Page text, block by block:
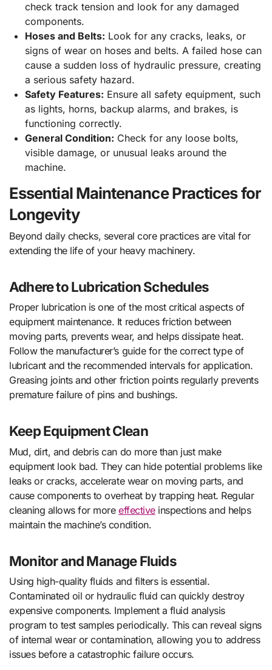
check track tension and look for any damaged
components.
Hoses and Belts: Look for any cracks, leaks, or
signs of wear on hoses and belts. A failed hose can
cause a sudden loss of hydraulic pressure, creating
a serious safety hazard.
Safety Features: Ensure all safety equipment, such
as lights, horns, backup alarms, and brakes, is
functioning correctly.
General Condition: Check for any loose bolts,
visible damage, or unusual leaks around the
machine.
Essential Maintenance Practices for
Longevity
Beyond daily checks, several core practices are vital for
extending the life of your heavy machinery.
Adhere to Lubrication Schedules
Proper lubrication is one of the most critical aspects of
equipment maintenance. It reduces friction between
moving parts, prevents wear, and helps dissipate heat.
Follow the manufacturer’s guide for the correct type of
lubricant and the recommended intervals for application.
Greasing joints and other friction points regularly prevents
premature failure of pins and bushings.
Keep Equipment Clean
Mud, dirt, and debris can do more than just make
equipment look bad. They can hide potential problems like
leaks or cracks, accelerate wear on moving parts, and
cause components to overheat by trapping heat. Regular
cleaning allows for moreeffectiveinspections and helps
maintain the machine’s condition.
Monitor and Manage Fluids
Using high-quality fluids and filters is essential.
Contaminated oil or hydraulic fluid can quickly destroy
expensive components. Implement a fluid analysis
program to test samples periodically. This can reveal signs
of internal wear or contamination, allowing you to address
issues before a catastrophic failure occurs.